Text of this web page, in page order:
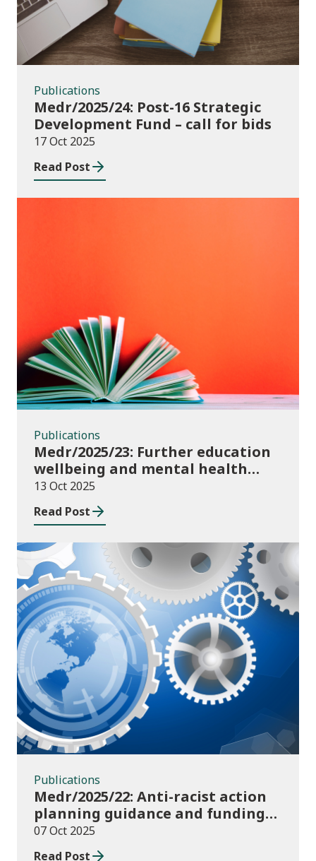
Publications
Medr/2025/24: Post-16 Strategic
Development Fund – call for bids
17 Oct 2025
Read Post
Publications
Medr/2025/23: Further education
wellbeing and mental health
funding 2025/26
13 Oct 2025
Read Post
Publications
Publications
Medr/2025/22: Anti-racist action
planning guidance and funding
publication for colleges
07 Oct 2025
Read Post